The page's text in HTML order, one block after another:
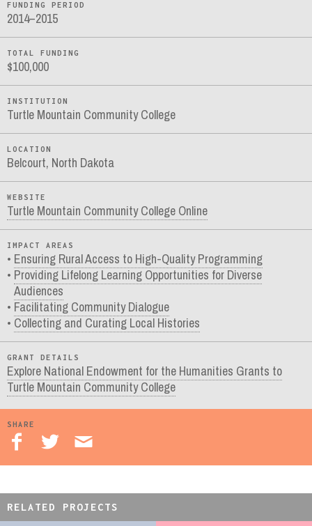
FUNDING PERIOD
2014–2015
TOTAL FUNDING
$100,000
INSTITUTION
Turtle Mountain Community College
LOCATION
Belcourt, North Dakota
WEBSITE
Turtle Mountain Community College Online
IMPACT AREAS
Ensuring Rural Access to High-Quality Programming
Providing Lifelong Learning Opportunities for Diverse
Audiences
Facilitating Community Dialogue
Collecting and Curating Local Histories
GRANT DETAILS
Explore National Endowment for the Humanities Grants to
Turtle Mountain Community College
SHARE
RELATED PROJECTS